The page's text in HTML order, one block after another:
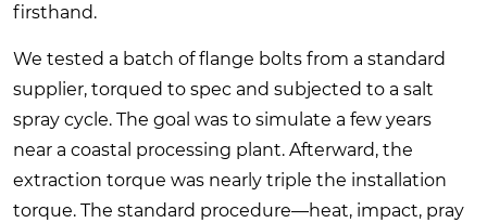
firsthand.
We tested a batch of flange bolts from a standard
supplier, torqued to spec and subjected to a salt
spray cycle. The goal was to simulate a few years
near a coastal processing plant. Afterward, the
extraction torque was nearly triple the installation
torque. The standard procedure—heat, impact, pray